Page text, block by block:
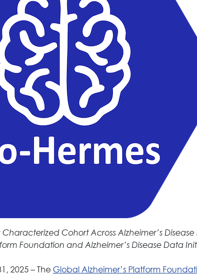
Cohort Across Alzheimer’s
Foundation and Alzheimer’s Disease Data
2025 – The Global Alzheimer’s Platform